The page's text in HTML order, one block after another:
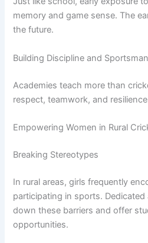
memory and game sense. The
the future.
Building Discipline and
Academies teach more than
respect, teamwork, and
Empowering Women in Rural
Breaking Stereotypes
In rural areas, girls frequently
participating in sports. Dedicated
down these barriers and offer
opportunities.